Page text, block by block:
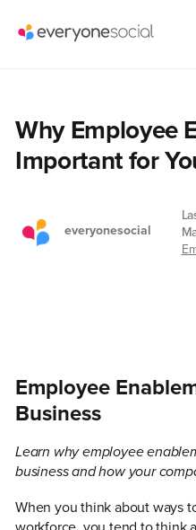
Why Employee
Important for
everyonesocial
Employee
Business
Learn why employee
business and how your
When you think about ways